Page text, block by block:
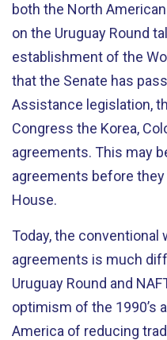
both the North
on the Uruguay Round
establishment of the
that the Senate has
Assistance legislation,
Congress the Korea,
agreements. This may
agreements before
House.
Today, the conventional
agreements is much
Uruguay Round and
optimism of the 1990’s
America of reducing